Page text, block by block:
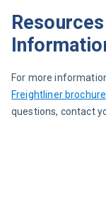
For more
Freightliner brochure
questions, contact